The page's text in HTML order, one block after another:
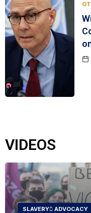
VIDEOS
SLAVERY ُADVOCACY